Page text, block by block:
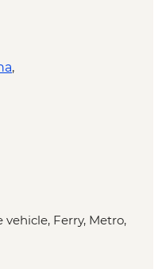
,
Ferry, Metro,